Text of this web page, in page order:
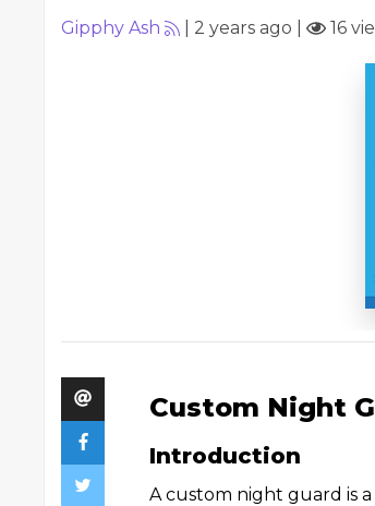
Gipphy Ash 2 years ago 16
Custom Night
Introduction
A custom night guard is